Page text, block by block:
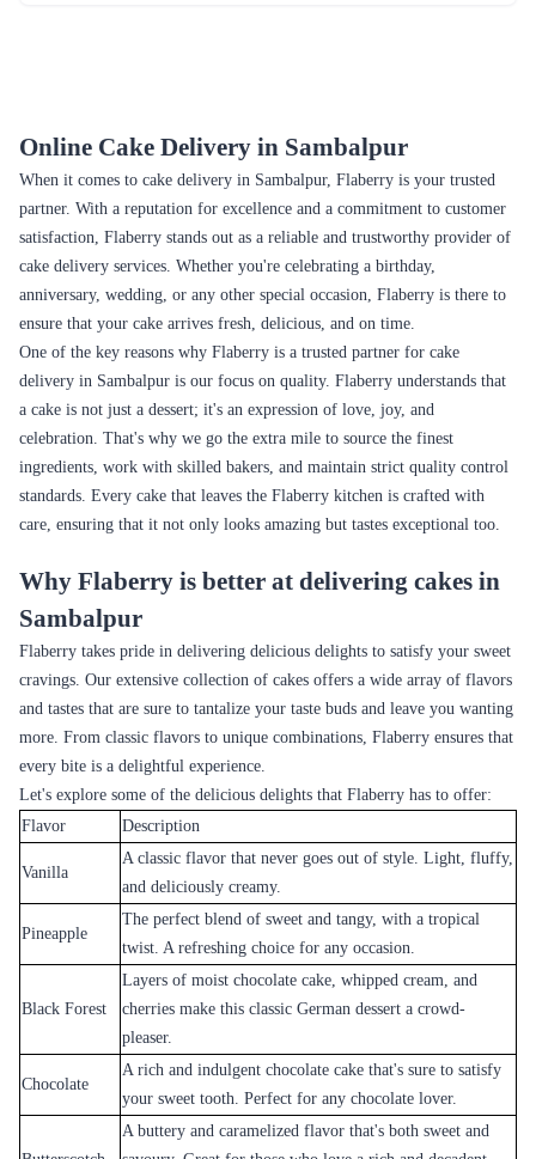
Spectrum Surprise Cake
₹5,899.00
Lotus Biscuit Delight Cake
₹4,799.00
Dark Forest Indulgence
₹4,599.00 5)
Earliest Delivery :Today
Crimson Velvet Temptation
₹4,799.00 (5)
Earliest Delivery :Today
Rose Gradient Elegance